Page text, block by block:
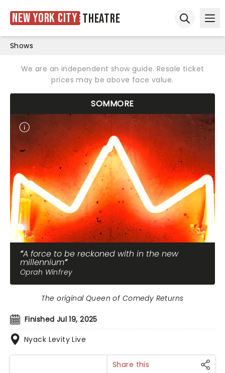
New York City Theatre
Shows
We are an independent show guide. Resale ticket
prices may be above face value.
SOMMORE
A force to be reckoned with in the new
millennium
Oprah Winfrey
Finished Jul 19, 2025
Nyack Levity Live
The original Queen of Comedy Returns
Share this